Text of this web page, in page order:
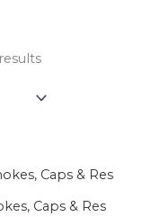
Caps & Res